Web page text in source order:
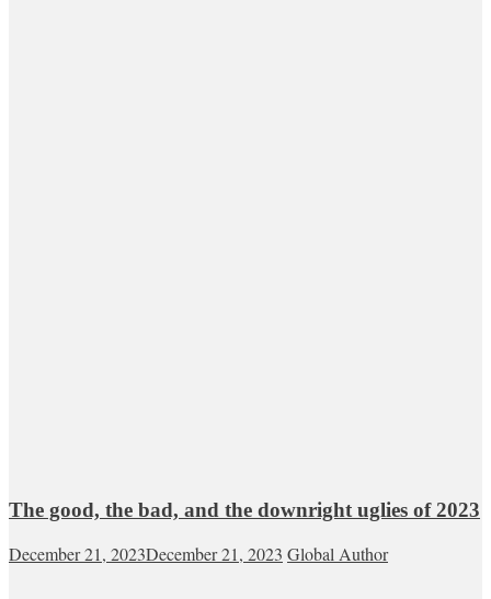
The good, the bad, and the downright uglies of 2023
December 21, 2023December 21, 2023 Global Author